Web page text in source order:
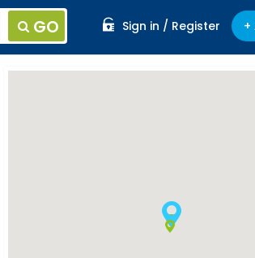
Sign in / Register +
GO